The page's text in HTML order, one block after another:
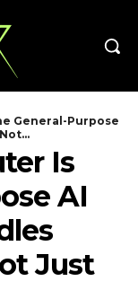
General-Purpose
Is
AI
Just